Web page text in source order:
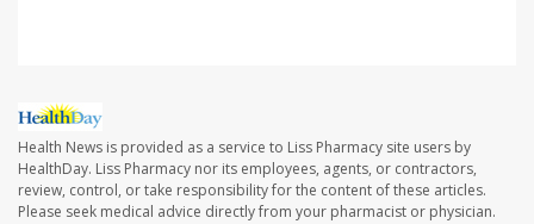
Health News is provided as a service to Liss Pharmacy site users by
HealthDay. Liss Pharmacy nor its employees, agents, or contractors,
review, control, or take responsibility for the content of these articles.
Please seek medical advice directly from your pharmacist or physician.